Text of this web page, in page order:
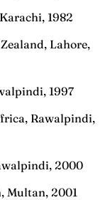
1982
Lahore,
1997
Rawalpindi,
2000
Multan, 2001